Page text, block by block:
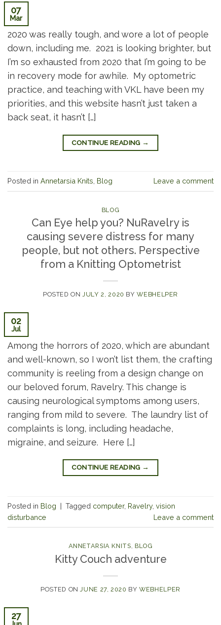
07
Mar
2020 was really tough, and wore a lot of people
down, including me. 2021 is looking brighter, but
I’m so exhausted from 2020 that I’m going to be
in recovery mode for awhile. My optometric
practice, and teaching with VKL have been my
priorities, and this website hasn’t just taken a
back seat, it hasn’t […]
CONTINUE READING →
Posted in Annetarsia Knits Blog Leave a comment
BLOG
Can Eye help you? NuRavelry is
causing severe distress for many
people, but not others. Perspective
from a Knitting Optometrist
POSTED ONJULY 2, 2020 BYWEBHELPER
02
Jul
Among the horrors of 2020, which are abundant
and well-known, so I won’t list them, the crafting
community is reeling from a design change on
our beloved forum, Ravelry. This change is
causing neurological symptoms among users,
ranging from mild to severe. The laundry list of
complaints is long, including headache,
migraine, and seizure. Here […]
CONTINUE READING →
Posted in Blog | Tagged computer, Ravelry, vision
disturbance
Leave a comment
ANNETARSIA KNITS, BLOG
Kitty Couch adventure
POSTED ON JUNE 27, 2020 BYWEBHELPER
27